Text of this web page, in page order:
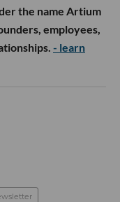
the name Artium
employees,
- learn